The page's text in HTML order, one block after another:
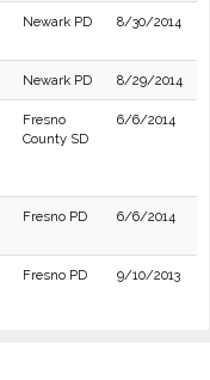
Newark PD 8/30/2014
Newark PD 8/29/2014
Fresno
County SD
6/6/2014
Fresno PD 6/6/2014
Fresno PD 9/10/2013